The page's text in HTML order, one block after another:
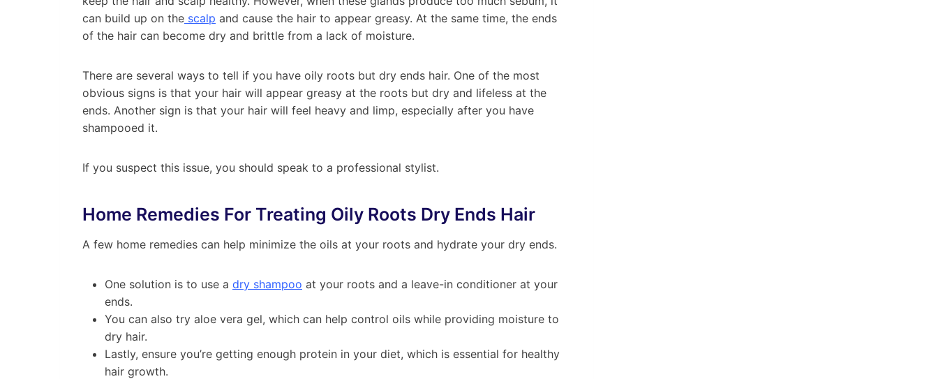
can build up on the scalp and cause the hair to appear greasy. At the same time, the ends
of the hair can become dry and brittle from a lack of moisture.
There are several ways to tell if you have oily roots but dry ends hair. One of the most
obvious signs is that your hair will appear greasy at the roots but dry and lifeless at the
ends. Another sign is that your hair will feel heavy and limp, especially after you have
shampooed it.
If you suspect this issue, you should speak to a professional stylist.
Home Remedies For Treating Oily Roots Dry Ends Hair
A few home remedies can help minimize the oils at your roots and hydrate your dry ends.
One solution is to use a dry shampoo at your roots and a leave-in conditioner at your
ends.
You can also try aloe vera gel, which can help control oils while providing moisture to
dry hair.
Lastly, ensure you’re getting enough protein in your diet, which is essential for healthy
hair growth.